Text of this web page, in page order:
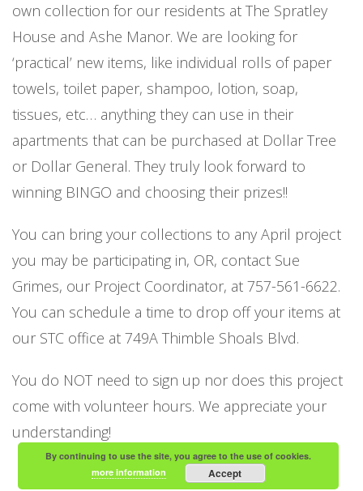
own collection for our residents at The Spratley
House and Ashe Manor. We are looking for
‘practical’ new items, like individual rolls of paper
towels, toilet paper, shampoo, lotion, soap,
tissues, etc… anything they can use in their
apartments that can be purchased at Dollar Tree
or Dollar General. They truly look forward to
winning BINGO and choosing their prizes!!
You can bring your collections to any April project
you may be participating in, OR, contact Sue
Grimes, our Project Coordinator, at 757-561-6622.
You can schedule a time to drop off your items at
our STC office at 749A Thimble Shoals Blvd.
You do NOT need to sign up nor does this project
come with volunteer hours. We appreciate your
understanding!
By continuing to use the site, you agree to the use of cookies.
more information
Accept